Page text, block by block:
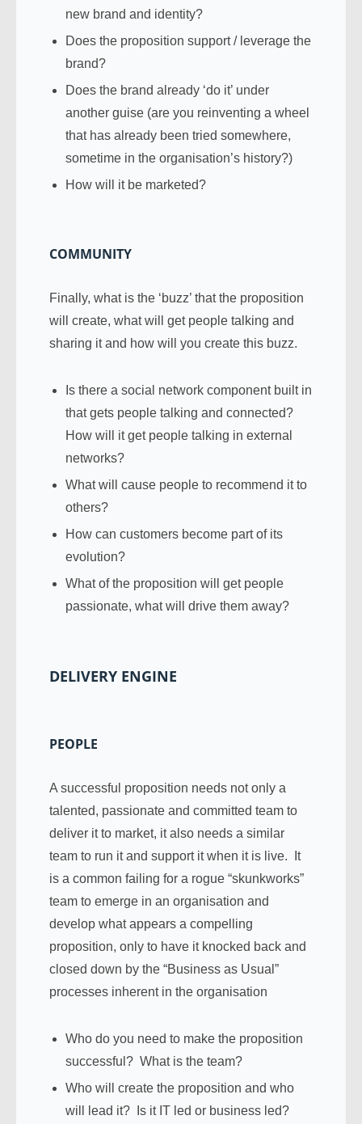
new brand and identity?
Does the proposition support / leverage the
brand?
Does the brand already ‘do it’ under
another guise (are you reinventing a wheel
that has already been tried somewhere,
sometime in the organisation’s history?)
How will it be marketed?
COMMUNITY
Finally, what is the ‘buzz’ that the proposition
will create, what will get people talking and
sharing it and how will you create this buzz.
Is there a social network component built in
that gets people talking and connected?
How will it get people talking in external
networks?
What will cause people to recommend it to
others?
How can customers become part of its
evolution?
What of the proposition will get people
passionate, what will drive them away?
DELIVERY ENGINE
PEOPLE
A successful proposition needs not only a
talented, passionate and committed team to
deliver it to market, it also needs a similar
team to run it and support it when it is live. It
is a common failing for a rogue “skunkworks”
team to emerge in an organisation and
develop what appears a compelling
proposition, only to have it knocked back and
closed down by the “Business as Usual”
processes inherent in the organisation
Who do you need to make the proposition
successful? What is the team?
Who will create the proposition and who
will lead it? Is it IT led or business led?